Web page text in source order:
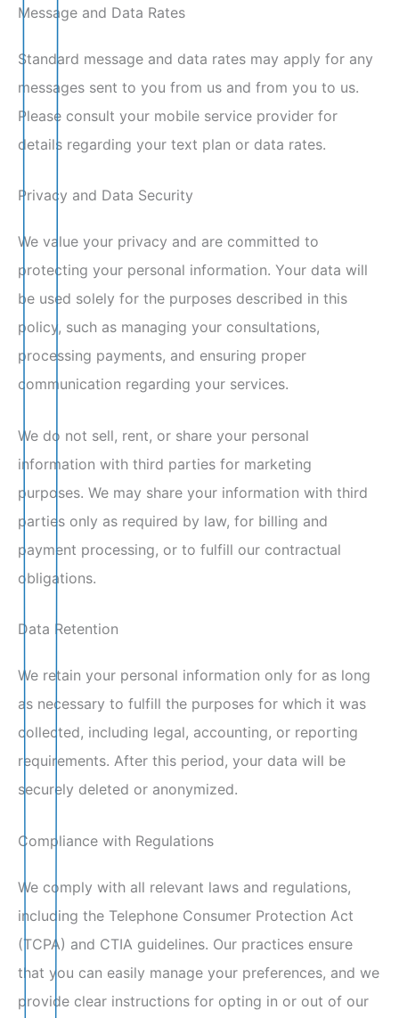
Message and Data Rates
Standard message and data rates may apply for any
messages sent to you from us and from you to us.
Please consult your mobile service provider for
details regarding your text plan or data rates.
Privacy and Data Security
We value your privacy and are committed to
protecting your personal information. Your data will
be used solely for the purposes described in this
policy, such as managing your consultations,
processing payments, and ensuring proper
communication regarding your services.
We do not sell, rent, or share your personal
information with third parties for marketing
purposes. We may share your information with third
parties only as required by law, for billing and
payment processing, or to fulfill our contractual
obligations.
Data Retention
We retain your personal information only for as long
as necessary to fulfill the purposes for which it was
collected, including legal, accounting, or reporting
requirements. After this period, your data will be
securely deleted or anonymized.
Compliance with Regulations
We comply with all relevant laws and regulations,
including the Telephone Consumer Protection Act
(TCPA) and CTIA guidelines. Our practices ensure
that you can easily manage your preferences, and we
provide clear instructions for opting in or out of our